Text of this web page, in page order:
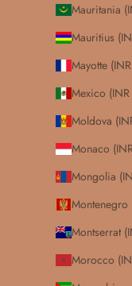
Mauritania
Mauritius
Mayotte
Mexico (INR
Moldova
Monaco
Mongolia
Montenegro
Montserrat
Morocco